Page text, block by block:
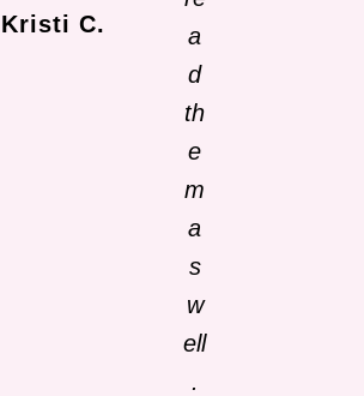
Kristi C.
a
d
th
e
m
a
s
w
ell
.